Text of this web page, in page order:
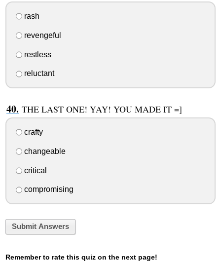
rash
revengeful
restless
reluctant
THE LAST ONE! YAY! YOU MADE IT =]
crafty
changeable
critical
compromising
Submit Answers
Remember to rate this quiz on the next page!